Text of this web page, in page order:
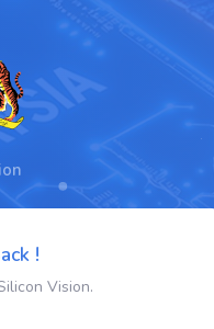
!
Vision.